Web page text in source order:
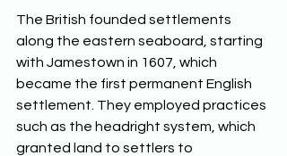
The British founded settlements
along the eastern seaboard, starting
with Jamestown in 1607, which
became the first permanent English
settlement. They employed practices
such as the headright system, which
granted land to settlers to